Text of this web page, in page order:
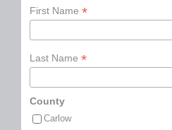
First Name *
Last Name *
County
Carlow